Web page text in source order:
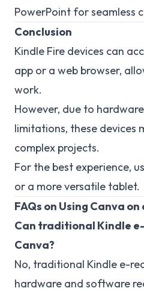
PowerPoint for seamless
Conclusion
Kindle Fire devices can
app or a web browser,
work.
However, due to
limitations, these devices
complex projects.
For the best experience,
or a more versatile tablet.
FAQs on Using Canva
Can traditional Kindle
Canva?
No, traditional Kindle e-
hardware and software